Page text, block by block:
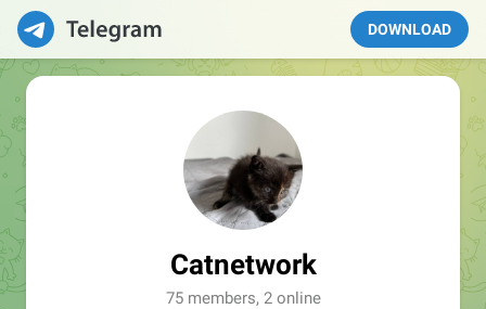
DOWNLOAD
Catnetwork
75 members, 2 online